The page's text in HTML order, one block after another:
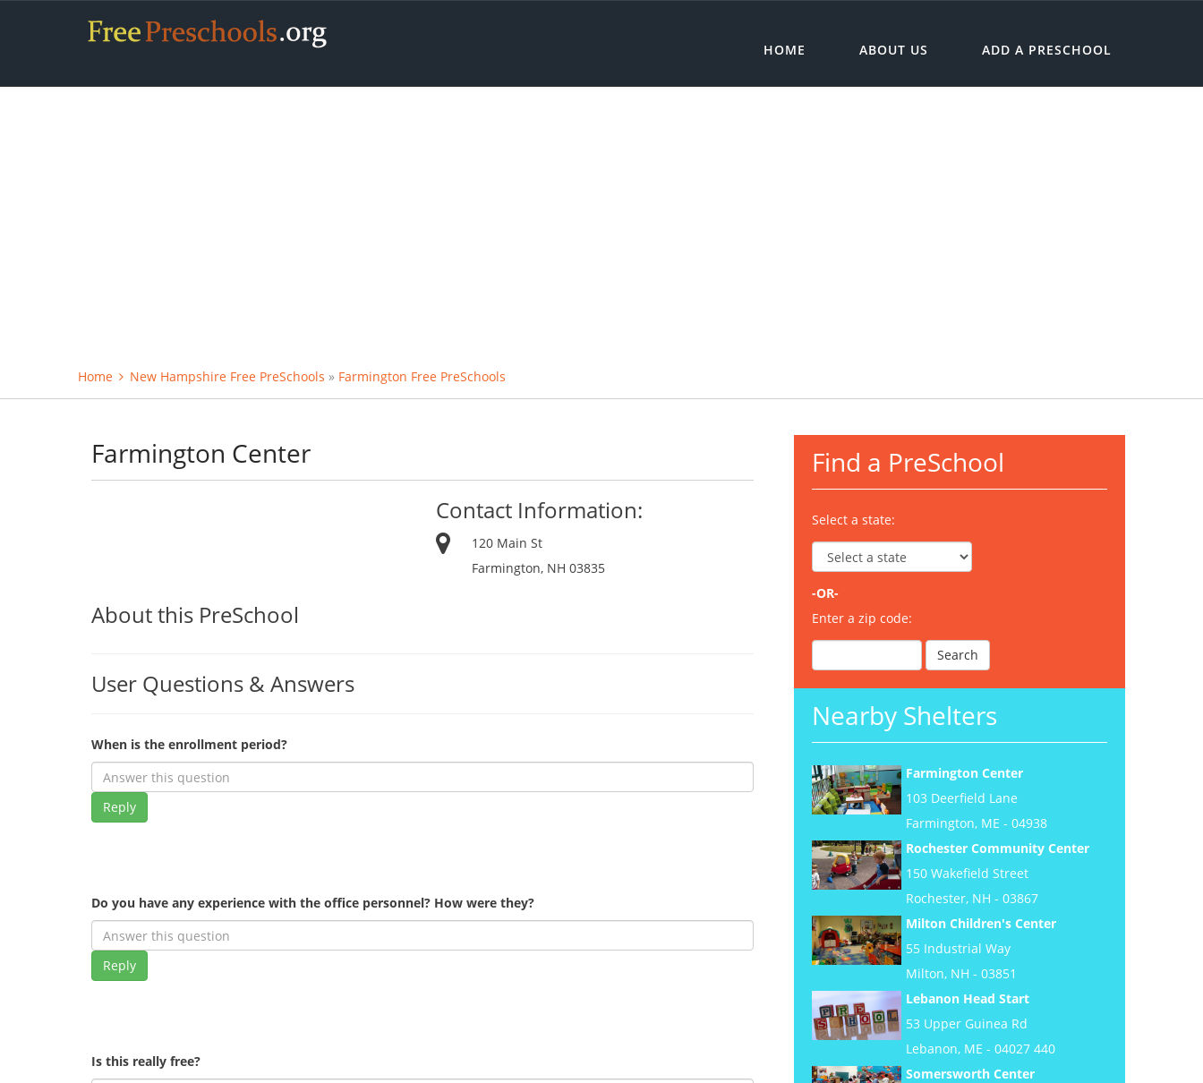
HOME ABOUT US ADD A PRESCHOOL
Home New Hampshire Free PreSchools » Farmington Free PreSchools
Farmington Center
Contact Information:
120 Main St
Farmington, NH 03835
About this PreSchool
User Questions & Answers
When is the enrollment period?
Reply
Do you have any experience with the office personnel? How were they?
Reply
Is this really free?
Find a PreSchool
Select a state:
-OR-
Enter a zip code:
Nearby Shelters
Farmington Center
103 Deerfield Lane
Farmington, ME - 04938
Rochester Community Center
150 Wakefield Street
Rochester, NH - 03867
Milton Children's Center
55 Industrial Way
Milton, NH - 03851
Lebanon Head Start
53 Upper Guinea Rd
Lebanon, ME - 04027 440
Somersworth Center